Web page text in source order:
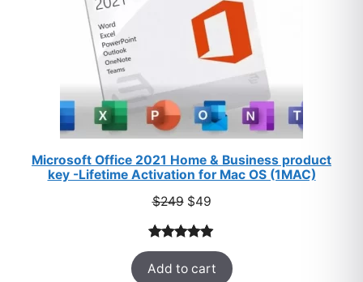
Microsoft Office 2021 Home & Business product
key -Lifetime Activation for Mac OS (1MAC)
$249 Original
was:
$249.
$49Current
is:
$49.
Rated5.00
out of 5
33
Add to cart